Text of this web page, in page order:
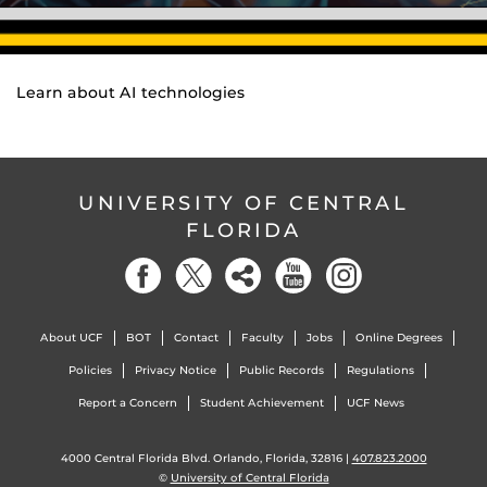
Learn about AI technologies
UNIVERSITY OF CENTRAL
FLORIDA
About UCF BOT Contact Faculty Jobs Online Degrees
Policies Privacy Notice Public Records Regulations
Report a Concern Student Achievement UCF News
4000 Central Florida Blvd. Orlando, Florida, 32816 | 407.823.2000
© University of Central Florida